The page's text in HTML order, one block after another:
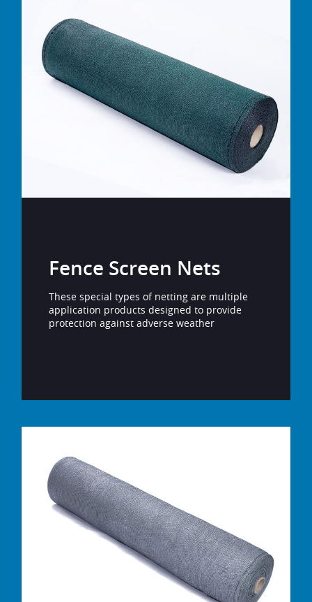
Fence Screen Nets
These special types of netting are multiple
application products designed to provide
protection against adverse weather